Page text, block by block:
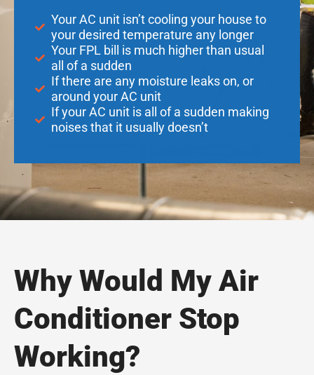
Your AC unit isn’t cooling your house to
your desired temperature any longer
Your FPL bill is much higher than usual
all of a sudden
If there are any moisture leaks on, or
around your AC unit
If your AC unit is all of a sudden making
noises that it usually doesn’t
Why Would My Air
Conditioner Stop
Working?